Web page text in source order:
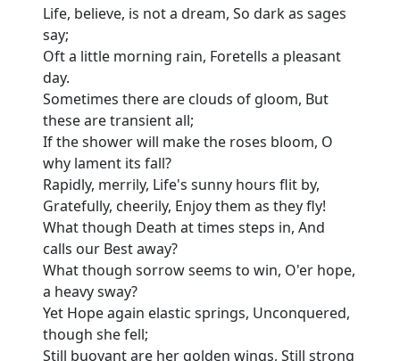
Life, believe, is not a dream, So dark as sages
say;
Oft a little morning rain, Foretells a pleasant
day.
Sometimes there are clouds of gloom, But
these are transient all;
If the shower will make the roses bloom, O
why lament its fall?
Rapidly, merrily, Life's sunny hours flit by,
Gratefully, cheerily, Enjoy them as they fly!
What though Death at times steps in, And
calls our Best away?
What though sorrow seems to win, O'er hope,
a heavy sway?
Yet Hope again elastic springs, Unconquered,
though she fell;
Still buoyant are her golden wings, Still strong